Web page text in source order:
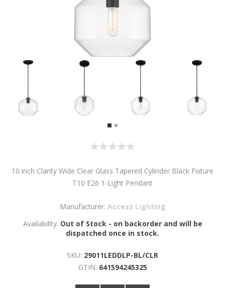
10 inch Clarity Wide Clear Glass Tapered Cylinder Black Fixture
T10 E26 1-Light Pendant
Manufacturer: Access Lighting
Availability: Out of Stock - on backorder and will be
dispatched once in stock.
SKU: 29011LEDDLP-BL/CLR
GTIN: 641594245325